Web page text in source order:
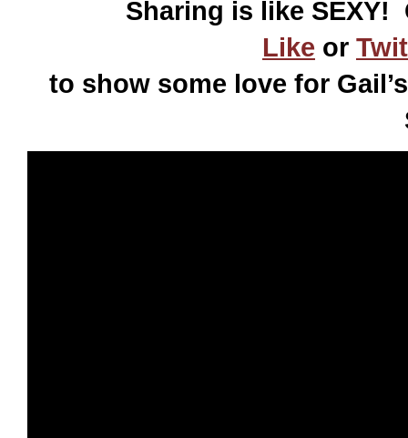
Sharing is like
Like or
to show some love for